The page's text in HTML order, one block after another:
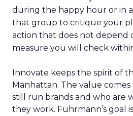
during the happy hour or in a
that group to critique your
action that does not depend
measure you will check
Innovate keeps the spirit of
Manhattan. The value
still run brands and who are
they work. Fuhrmann’s goal